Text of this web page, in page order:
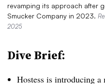
revamping its approach after
Smucker Company in 2023.
2025
Dive Brief:
Hostess is introducing